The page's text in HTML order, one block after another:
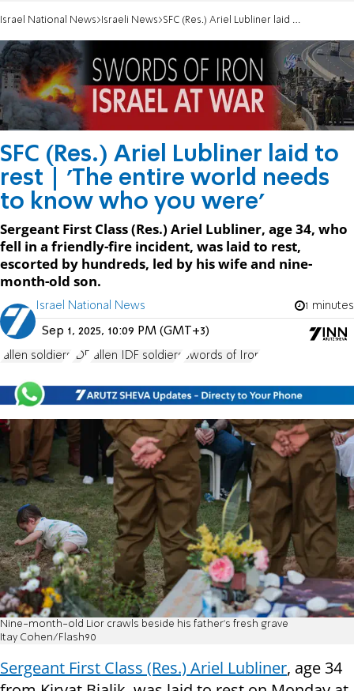
Israel National News Israeli News SFC (Res.) Ariel Lubliner laid to rest | 'The entire world needs to know who you were'
SFC (Res.) Ariel Lubliner laid to
rest | 'The entire world needs
to know who you were'
Sergeant First Class (Res.) Ariel Lubliner, age 34, who
fell in a friendly-fire incident, was laid to rest,
escorted by hundreds, led by his wife and nine-
month-old son.
Israel National News 1 minutes
Sep 1, 2025, 10:09 PM (GMT+3)
fallen soldiers IDF fallen IDF soldiers Swords of Iron
Nine-month-old Lior crawls beside his father's fresh grave
Itay Cohen/Flash90
Sergeant First Class (Res.) Ariel Lubliner, age 34